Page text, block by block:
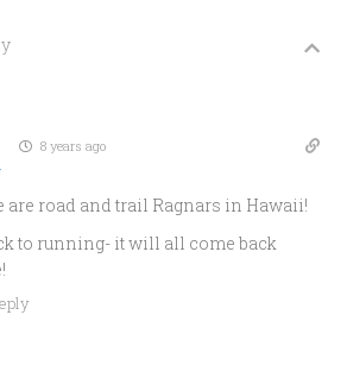
8 years ago
are road and trail Ragnars in Hawaii!
to running- it will all come back